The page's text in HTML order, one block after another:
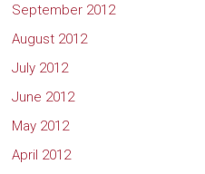
September 2012
August 2012
July 2012
June 2012
May 2012
April 2012